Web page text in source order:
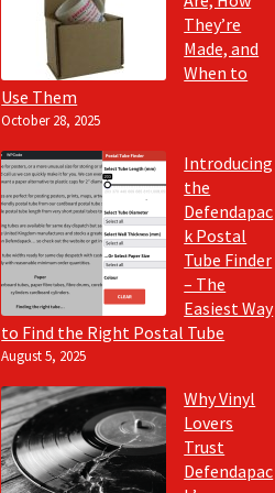
They’re
Made, and
When to
Use Them
October 28, 2025
Introducing
the
Defendapac
k Postal
Tube Finder
– The
Easiest Way
to Find the Right Postal Tube
August 5, 2025
Why Vinyl
Lovers
Trust
Defendapac